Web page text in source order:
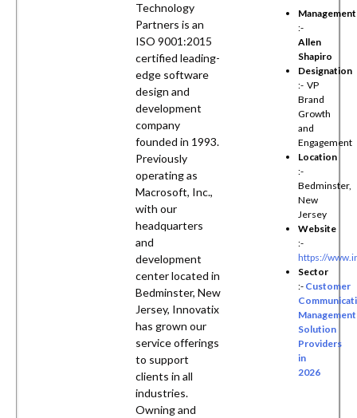
Technology
Partners is an
ISO 9001:2015
certified leading-
edge software
design and
development
company
founded in 1993.
Previously
operating as
Macrosoft, Inc.,
with our
headquarters
and
development
center located in
Bedminster, New
Jersey, Innovatix
has grown our
service offerings
to support
clients in all
industries.
Owning and
Management
:-
Allen
Shapiro
Designation
:- VP
Brand
Growth
and
Engagement
Location
:-
Bedminster,
New
Jersey
Website
:-
https://
Sector
:-Customer
Management
Solution
Providers
in
2026